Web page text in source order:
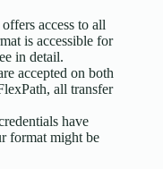
access to all
is accessible for
in detail.
accepted on both
all transfer
have
format might be